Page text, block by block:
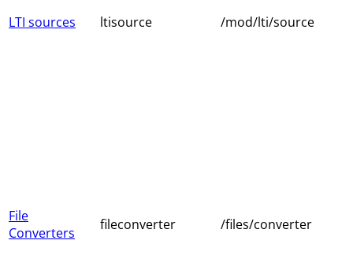
LTI sources ltisource /mod/lti/source
File
Converters
fileconverter /files/converter